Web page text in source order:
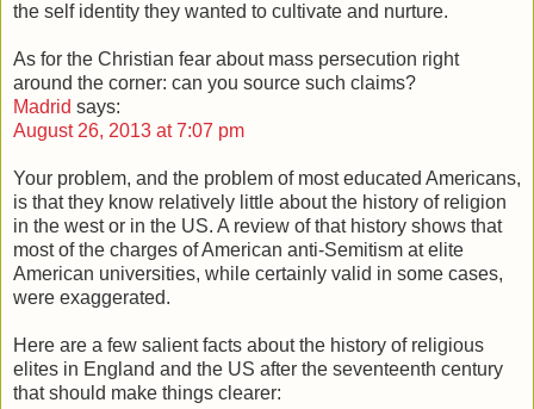
the self identity they wanted to cultivate and nurture.
As for the Christian fear about mass persecution right
around the corner: can you source such claims?
Madrid says:
August 26, 2013 at 7:07 pm
Your problem, and the problem of most educated Americans,
is that they know relatively little about the history of religion
in the west or in the US. A review of that history shows that
most of the charges of American anti-Semitism at elite
American universities, while certainly valid in some cases,
were exaggerated.
Here are a few salient facts about the history of religious
elites in England and the US after the seventeenth century
that should make things clearer: